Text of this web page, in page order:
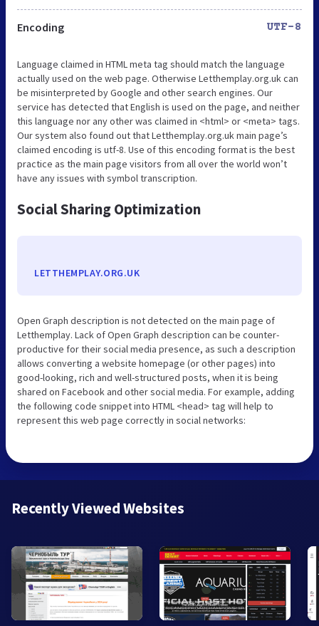
Encoding UTF-8
Language claimed in HTML meta tag should match the language
actually used on the web page. Otherwise Letthemplay.org.uk can
be misinterpreted by Google and other search engines. Our
service has detected that English is used on the page, and neither
this language nor any other was claimed in <html> or <meta> tags.
Our system also found out that Letthemplay.org.uk main page’s
claimed encoding is utf-8. Use of this encoding format is the best
practice as the main page visitors from all over the world won’t
have any issues with symbol transcription.
Social Sharing Optimization
LETTHEMPLAY.ORG.UK
Open Graph description is not detected on the main page of
Letthemplay. Lack of Open Graph description can be counter-
productive for their social media presence, as such a description
allows converting a website homepage (or other pages) into
good-looking, rich and well-structured posts, when it is being
shared on Facebook and other social media. For example, adding
the following code snippet into HTML <head> tag will help to
represent this web page correctly in social networks:
Recently Viewed Websites